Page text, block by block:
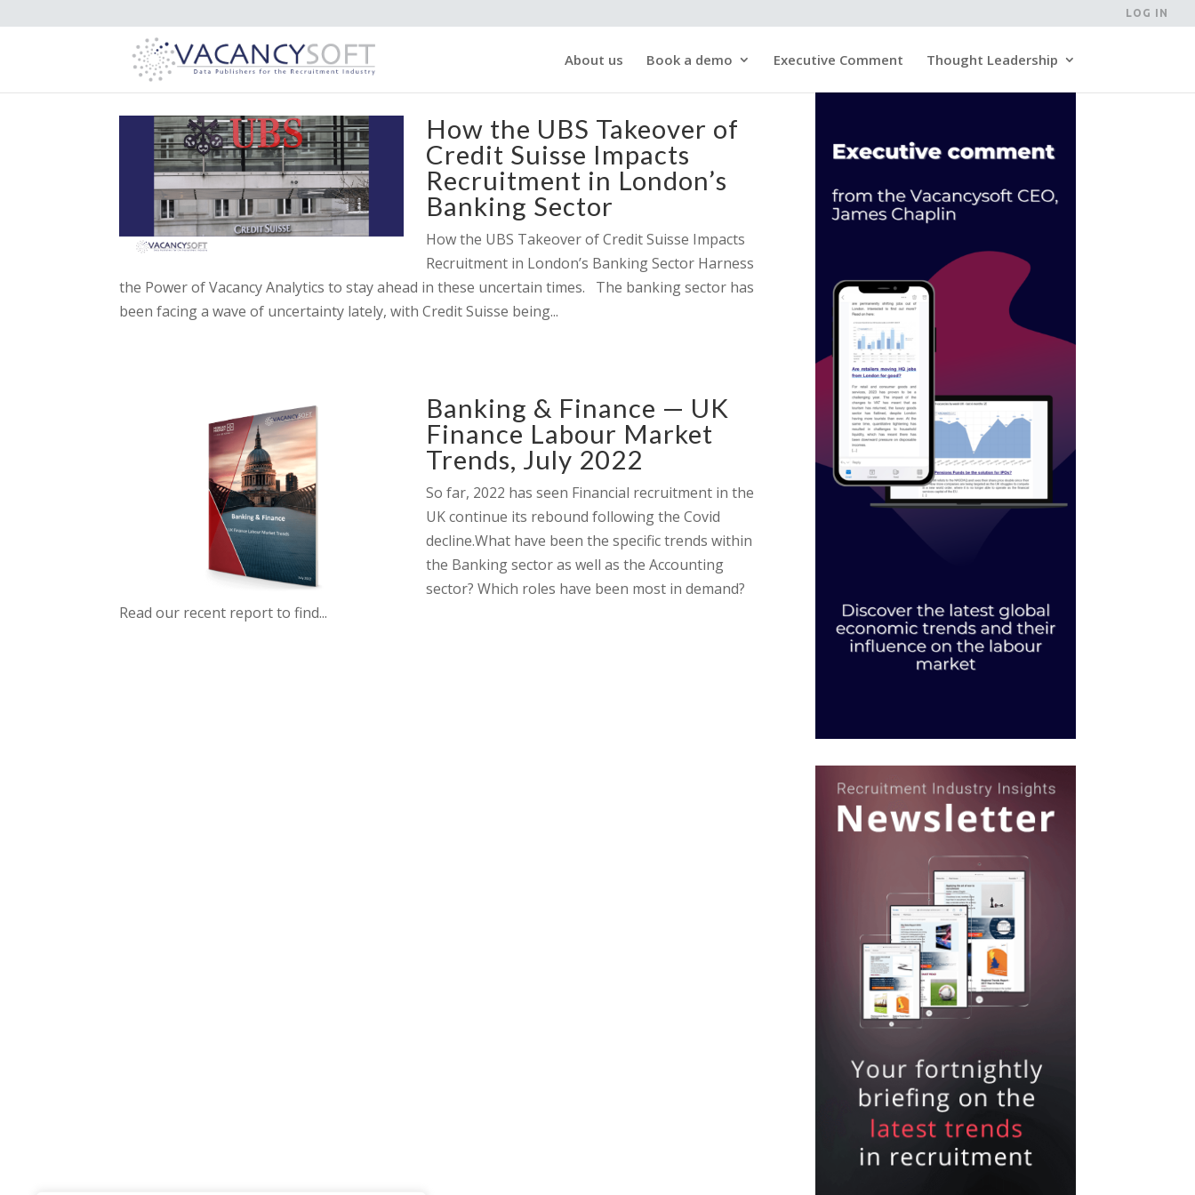
LOG IN
About us Book a demo Executive Comment Thought Leadership
How the UBS Takeover of
Credit Suisse Impacts
Recruitment in London’s
Banking Sector
How the UBS Takeover of Credit Suisse Impacts
Recruitment in London’s Banking Sector Harness
the Power of Vacancy Analytics to stay ahead in these uncertain times. The banking sector has
been facing a wave of uncertainty lately, with Credit Suisse being...
Banking & Finance — UK
Finance Labour Market
Trends, July 2022
So far, 2022 has seen Financial recruitment in the
UK continue its rebound following the Covid
decline.What have been the specific trends within
the Banking sector as well as the Accounting
sector? Which roles have been most in demand?
Read our recent report to find...